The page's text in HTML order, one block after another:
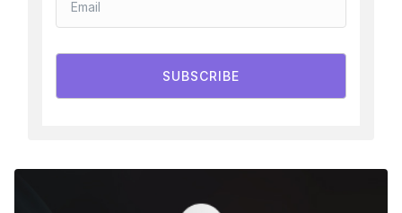
SUBSCRIBE